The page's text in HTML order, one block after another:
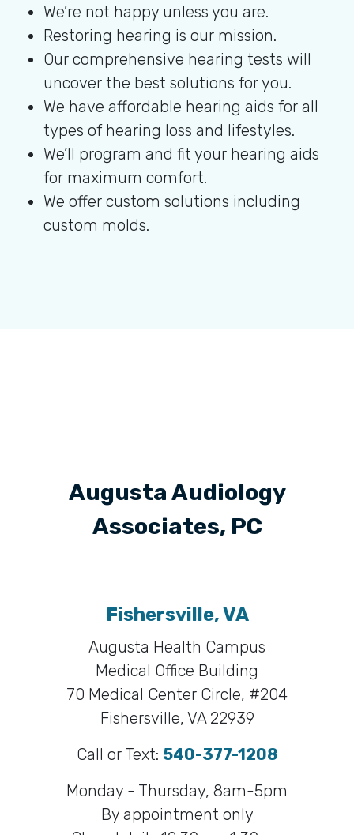
We’re not happy unless you are.
Restoring hearing is our mission.
Our comprehensive hearing tests will
uncover the best solutions for you.
We have affordable hearing aids for all
types of hearing loss and lifestyles.
We’ll program and fit your hearing aids
for maximum comfort.
We offer custom solutions including
custom molds.
Augusta Audiology
Associates, PC
Fishersville, VA
Augusta Health Campus
Medical Office Building
70 Medical Center Circle, #204
Fishersville, VA 22939
Call or Text: 540-377-1208
Monday - Thursday, 8am-5pm
By appointment only